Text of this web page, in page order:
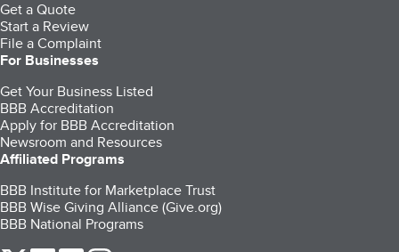
Get a Quote
Start a Review
File a Complaint
For Businesses
Get Your Business Listed
BBB Accreditation
Apply for BBB Accreditation
Newsroom and Resources
Affiliated Programs
BBB Institute for Marketplace Trust
BBB Wise Giving Alliance (Give.org)
BBB National Programs